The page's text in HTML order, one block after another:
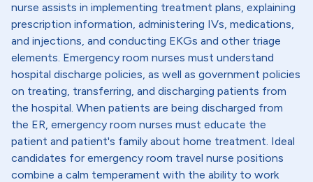
nurse assists in implementing treatment plans, explaining
prescription information, administering IVs, medications,
and injections, and conducting EKGs and other triage
elements. Emergency room nurses must understand
hospital discharge policies, as well as government policies
on treating, transferring, and discharging patients from
the hospital. When patients are being discharged from
the ER, emergency room nurses must educate the
patient and patient's family about home treatment. Ideal
candidates for emergency room travel nurse positions
combine a calm temperament with the ability to work